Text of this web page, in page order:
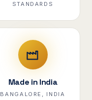
STANDARDS
Made in India
BANGALORE, INDIA